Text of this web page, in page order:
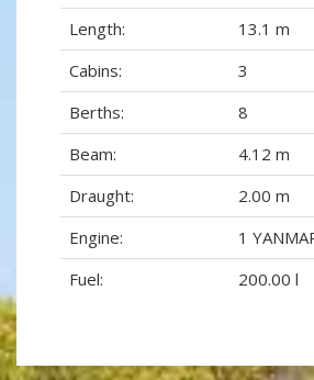
Length:
13.1 m
Cabins:
3
Berths:
8
Beam:
4.12 m
Draught:
2.00 m
Engine:
1
Fuel:
200.00 l